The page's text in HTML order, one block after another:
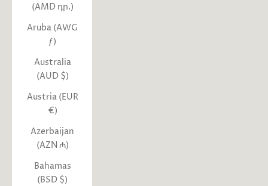
(AMD դր.)
Aruba (AWG
ƒ)
Australia
(AUD $)
Austria (EUR
€)
Azerbaijan
(AZN ₼)
Bahamas
(BSD $)